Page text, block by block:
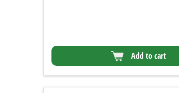
Add to cart